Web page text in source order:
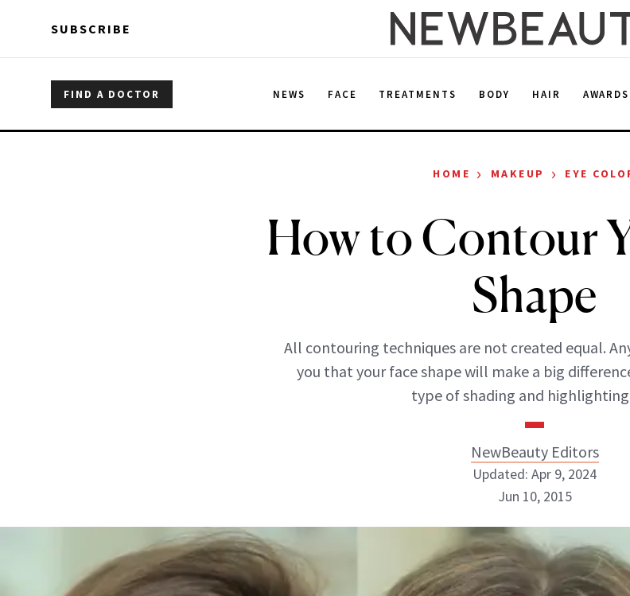
SUBSCRIBE
FIND A DOCTOR NEWS FACE TREATMENTS BODY HAIR AWARDS
HOME › MAKEUP › EYE
How to Contour
Shape
All contouring techniques are not created equal.
you that your face shape will make a big
type of shading and
NewBeauty Editors
ABOUT NEWBEAUTY
Updated: Apr 9, 2024
Jun 10, 2015